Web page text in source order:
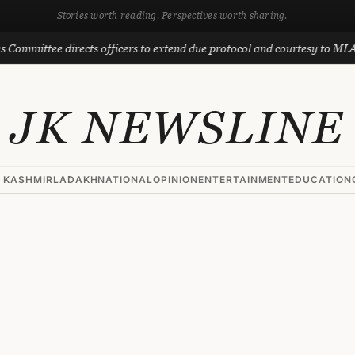
Stories worth reading. Perspectives worth sharing.
officers to extend due protocol and courtesy to MLAs
JK NEWSLINE
LADAKHNATIONALOPINIONENTERTAINMENTEDUCATION